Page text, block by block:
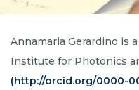
Annamaria Gerardino is
Institute for Photonics
(http://orcid.org/0000-